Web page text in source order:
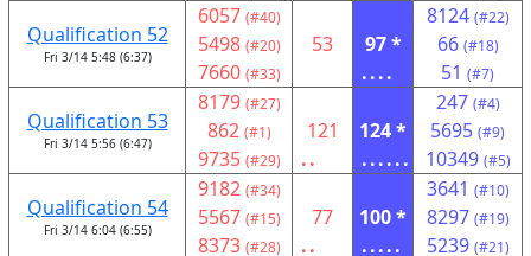
Qualification 52
Fri 3/14 5:48 (6:37)
6057 (#40)
5498 (#20)
7660 (#33)
53
97 *
....
8124 (#22)
66 (#18)
51 (#7)
Qualification 53
Fri 3/14 5:56 (6:47)
8179 (#27)
862 (#1)
9735 (#29)
121
..
124 *
......
247 (#4)
5695 (#9)
10349 (#5)
Qualification 54
Fri 3/14 6:04 (6:55)
9182 (#34)
5567 (#15)
8373 (#28)
77
..
100 *
.....
3641 (#10)
8297 (#19)
5239 (#21)